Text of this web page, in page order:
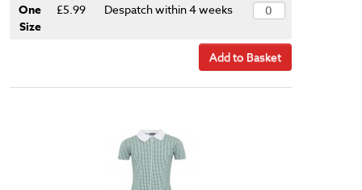
One
Size
£5.99 Despatch within 4 weeks
Add to Basket